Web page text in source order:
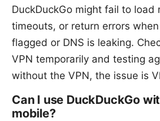
DuckDuckGo might fail to load
timeouts, or return errors
flagged or DNS is leaking.
VPN temporarily and testing
without the VPN, the issue is
Can I use DuckDuckGo
mobile?